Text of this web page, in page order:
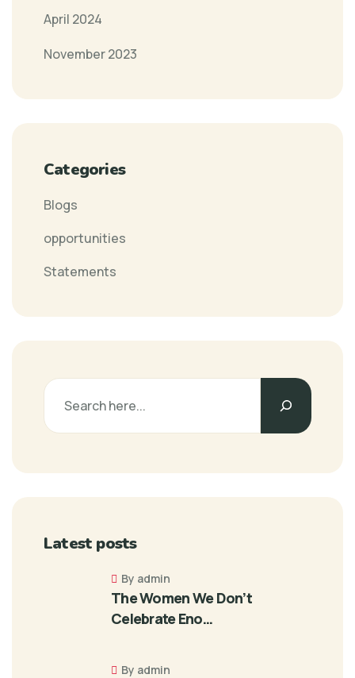
April 2024
November 2023
Categories
Blogs
opportunities
Statements
Latest posts
The Women We Don’t
Celebrate Eno…
By admin
By admin